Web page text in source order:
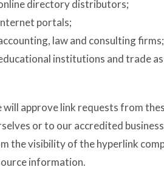
directory distributors;
portals;
law and consulting
institutions and trade
will approve link requests from
or to our accredited
the visibility of the hyperlink
information.